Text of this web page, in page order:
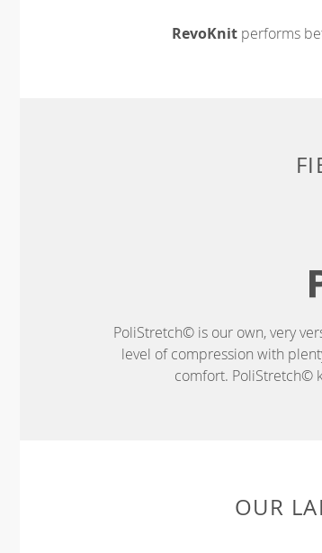
RevoKnitperforms
PoliStretch© is our own, very
level of compression with
comfort. PoliStretch©
OUR